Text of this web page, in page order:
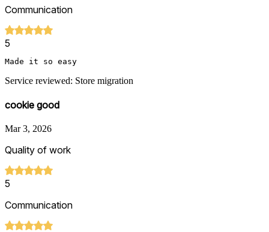
Communication
5
Made it so easy
Service reviewed: Store migration
cookie good
Mar 3, 2026
Quality of work
5
Communication